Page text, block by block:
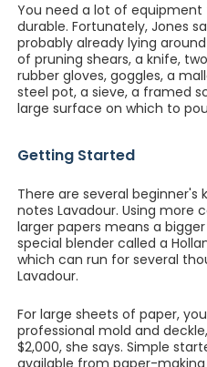
You need a lot of
durable. Fortunately, Jones
probably already lying
of pruning shears, a knife,
rubber gloves, goggles, a
steel pot, a sieve, a framed
large surface on which to
Getting Started
There are several beginner's
notes Lavadour. Using more
larger papers means a
special blender called a
which can run for several
Lavadour.
For large sheets of paper,
professional mold and
$2,000, she says. Simple
available from paper-